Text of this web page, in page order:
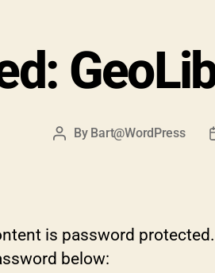
Post
By Bart@WordPress
is password
below: